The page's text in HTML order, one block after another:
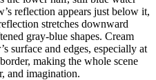
reflection appears just below it,
stretches downward
gray-blue shapes. Cream
surface and edges, especially at
making the whole scene
and imagination.